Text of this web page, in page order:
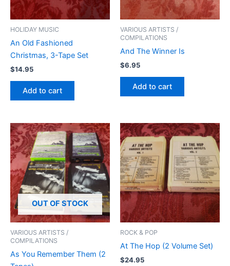
HOLIDAY MUSIC
An Old Fashioned
Christmas, 3-Tape Set
$14.95
Add to cart
VARIOUS ARTISTS /
COMPILATIONS
And The Winner Is
$6.95
Add to cart
OUT OF STOCK
VARIOUS ARTISTS /
COMPILATIONS
As You Remember Them (2
ROCK & POP
At The Hop (2 Volume Set)
$24.95